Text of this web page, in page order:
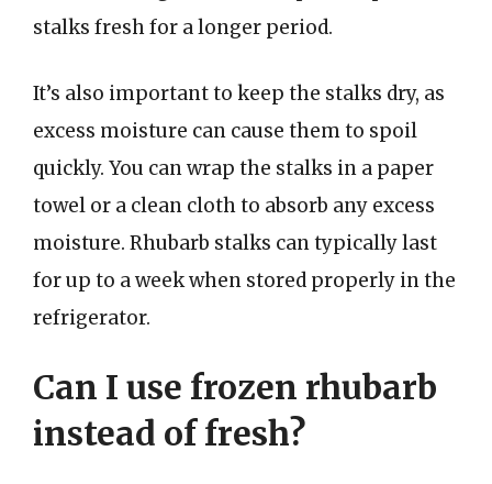
stalks fresh for a longer period.
It’s also important to keep the stalks dry, as
excess moisture can cause them to spoil
quickly. You can wrap the stalks in a paper
towel or a clean cloth to absorb any excess
moisture. Rhubarb stalks can typically last
for up to a week when stored properly in the
refrigerator.
Can I use frozen rhubarb
instead of fresh?